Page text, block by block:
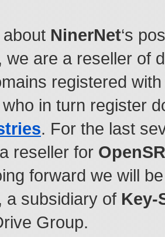
aboutNinerNet‘s
we are a reseller of
registered
in turn register
. For the last
reseller for
forward we will
a subsidiary ofKey-
Group.